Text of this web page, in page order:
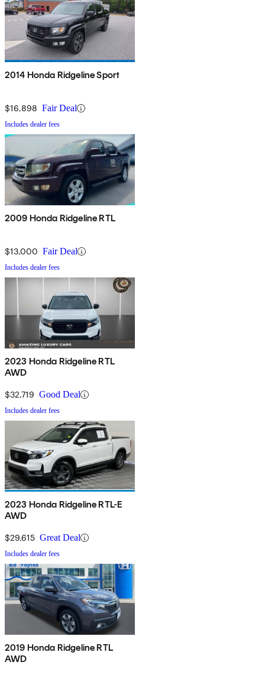
2014 Honda Ridgeline Sport
$16,898 Fair Deal
Includes dealer fees
2009 Honda Ridgeline RTL
$13,000 Fair Deal
Includes dealer fees
2023 Honda Ridgeline RTL
AWD
$32,719 Good Deal
Includes dealer fees
2023 Honda Ridgeline RTL-E
AWD
$29,615 Great Deal
Includes dealer fees
2019 Honda Ridgeline RTL
AWD